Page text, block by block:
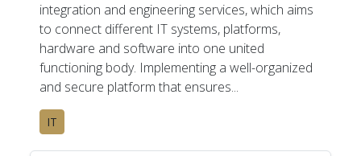
integration and engineering services, which aims
to connect different IT systems, platforms,
hardware and software into one united
functioning body. Implementing a well-organized
and secure platform that ensures...
IT